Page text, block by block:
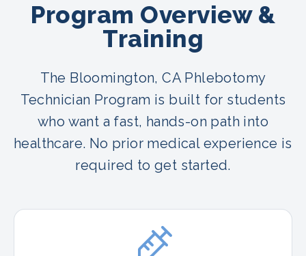
Program Overview &
Training
The Bloomington, CA Phlebotomy
Technician Program is built for students
who want a fast, hands-on path into
healthcare. No prior medical experience is
required to get started.